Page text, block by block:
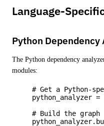
Language-
Python Dependency
The Python dependency
modules:
# Get a Python-
python_analyzer =
# Build the graph
python_analyzer.